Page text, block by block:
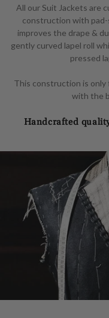
All our Suit Jackets are
construction with
improves the drape &
gently curved lapel roll
pressed
This construction is only
with the
Handcrafted